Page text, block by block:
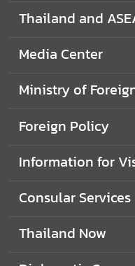
n
N
w
i
l
m
t
Thailand and
Media Center
Ministry of
Foreign Policy
Information for
Consular Services
Thailand Now